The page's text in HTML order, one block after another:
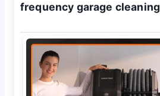
frequency garage cleaning